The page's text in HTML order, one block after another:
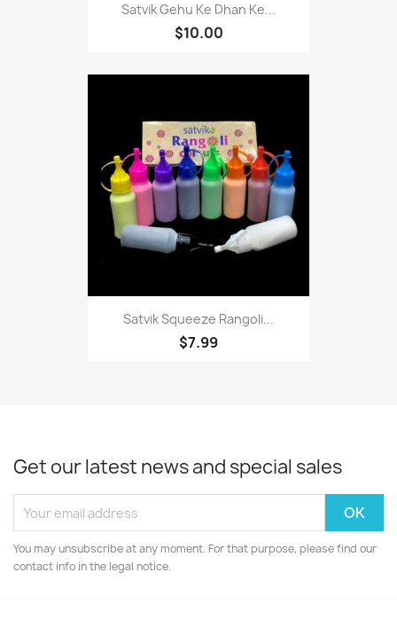
Satvik Gehu Ke Dhan Ke...
$10.00
Satvik Squeeze Rangoli...
$7.99
Get our latest news and special sales
You may unsubscribe at any moment. For that purpose, please find our
contact info in the legal notice.